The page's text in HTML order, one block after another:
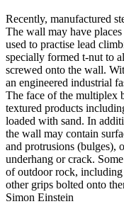
Recently, manufactured
The wall may have
used to practise lead
specially formed t-nut to
screwed onto the wall.
an engineered industrial
The face of the multiplex
textured products
loaded with sand. In
the wall may contain
and protrusions (bulges),
underhang or crack.
of outdoor rock, including
other grips bolted onto
Simon Einstein